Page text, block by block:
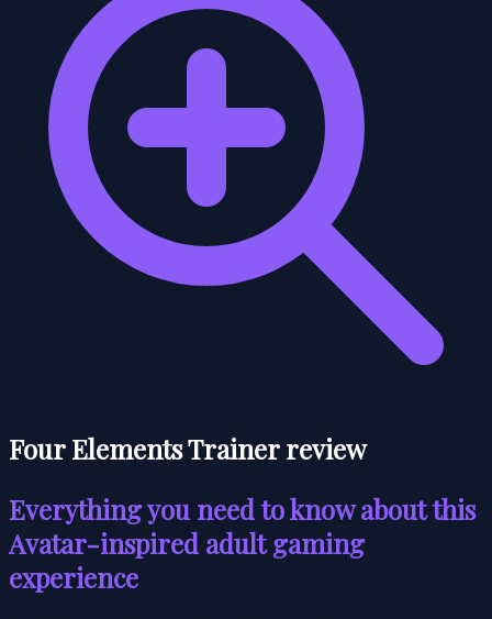
Four Elements Trainer review
Everything you need to know about this
Avatar-inspired adult gaming
experience